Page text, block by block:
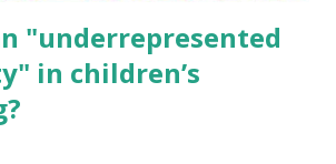
"underrepresented
in children’s